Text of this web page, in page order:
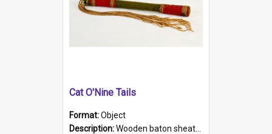
Cat O'Nine Tails
Format:Object
Description:Wooden baton sheathed in red and green woollen fabric with rough hand stitching. Decorated with four bands of rope work Seven hemp stands form the tails of the whip.